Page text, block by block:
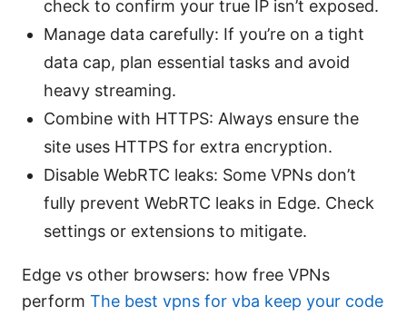
check to confirm your true IP isn’t exposed.
Manage data carefully: If you’re on a tight
data cap, plan essential tasks and avoid
heavy streaming.
Combine with HTTPS: Always ensure the
site uses HTTPS for extra encryption.
Disable WebRTC leaks: Some VPNs don’t
fully prevent WebRTC leaks in Edge. Check
settings or extensions to mitigate.
Edge vs other browsers: how free VPNs
perform The best vpns for vba keep your code